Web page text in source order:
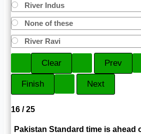
River Indus
None of these
River Ravi
16 / 25
Pakistan Standard time is ahead